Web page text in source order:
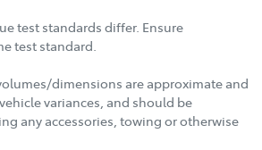
test standards differ. Ensure
test standard.
dimensions are approximate and
variances, and should be
any accessories, towing or otherwise